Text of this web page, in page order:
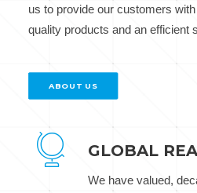
us to provide our customers
quality products and an efficient
ABOUT US
GLOBAL
We have valued,